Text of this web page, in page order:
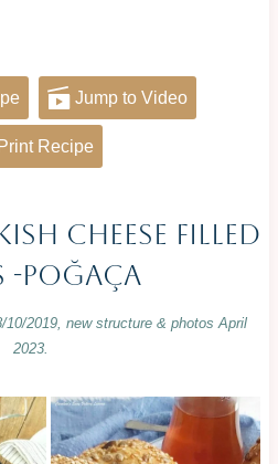
Jump to Video
Recipe
Cheese Filled
-Poğaça
10/2019, new structure & photos April
2023.